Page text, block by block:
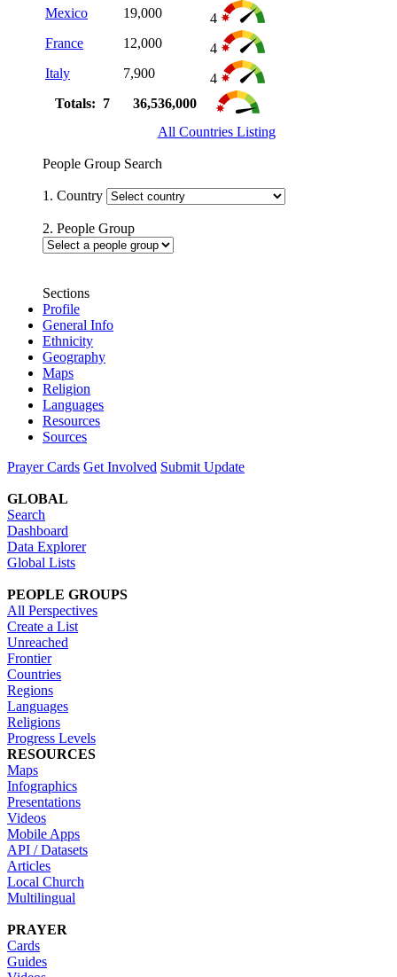
Mexico
19,000
4
France
12,000
4
Italy
7,900
4
Totals: 7
36,536,000
All Countries Listing
People Group Search
1. Country
2. People Group
Sections
Profile
General Info
Ethnicity
Geography
Maps
Religion
Languages
Resources
Sources
Prayer Cards Get Involved Submit Update
GLOBAL
Search
Dashboard
Data Explorer
Global Lists
PEOPLE GROUPS
All Perspectives
Create a List
Unreached
Frontier
Countries
Regions
Languages
Religions
Progress Levels
RESOURCES
Maps
Infographics
Presentations
Videos
Mobile Apps
API / Datasets
Articles
Local Church
Multilingual
PRAYER
Cards
Guides